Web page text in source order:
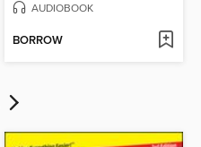
AUDIOBOOK
BORROW